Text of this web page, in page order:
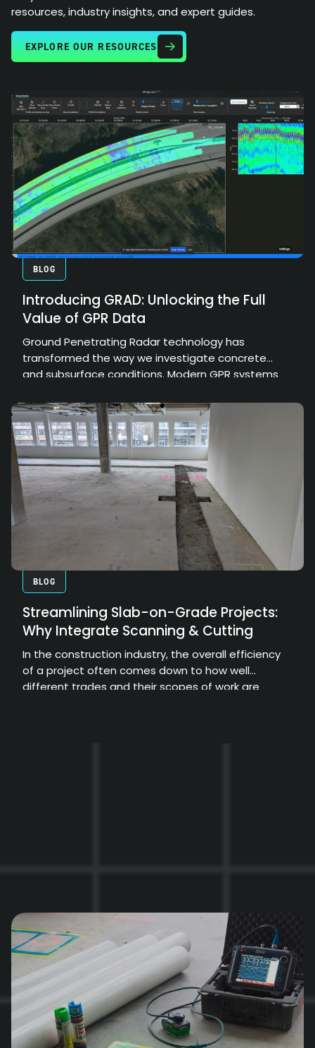
resources, industry insights, and expert guides.
EXPLORE OUR RESOURCES
BLOG
Introducing GRAD: Unlocking the Full
Value of GPR Data
Ground Penetrating Radar technology has
transformed the way we investigate concrete
and subsurface conditions. Modern GPR systems
data, providing valuable insights into structural
elements, embedded objects, and hidden
conditions. However, the true value of that data
depends on how effectively it can be processed,
interpreted, and communicated.
BLOG
Streamlining Slab-on-Grade Projects:
Why Integrate Scanning & Cutting
In the construction industry, the overall efficiency
of a project often comes down to how well
different trades and their scopes of work are